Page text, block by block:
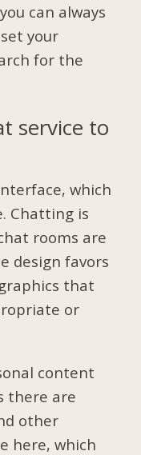
can always
your
for the
service to
which
Chatting is
rooms are
design favors
that
or
content
there are
other
here, which